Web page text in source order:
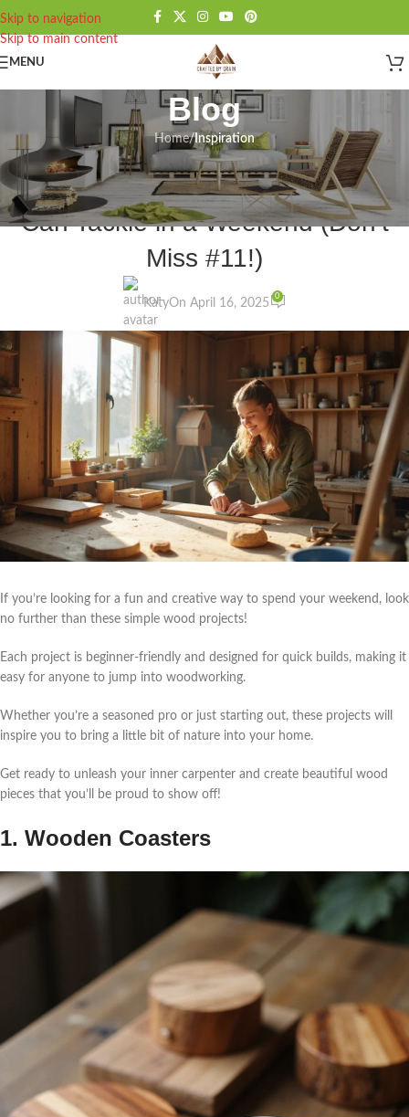
Skip to navigation
Skip to main content
MENU
Blog
Home/Inspiration
INSPIRATION
12 Simple Wood Projects Anyone
Can Tackle in a Weekend (Don’t
Miss #11!)
KatyOn April 16, 2025
0
If you’re looking for a fun and creative way to spend your weekend, look
no further than these simple wood projects!
Each project is beginner-friendly and designed for quick builds, making it
easy for anyone to jump into woodworking.
Whether you’re a seasoned pro or just starting out, these projects will
inspire you to bring a little bit of nature into your home.
Get ready to unleash your inner carpenter and create beautiful wood
pieces that you’ll be proud to show off!
1. Wooden Coasters